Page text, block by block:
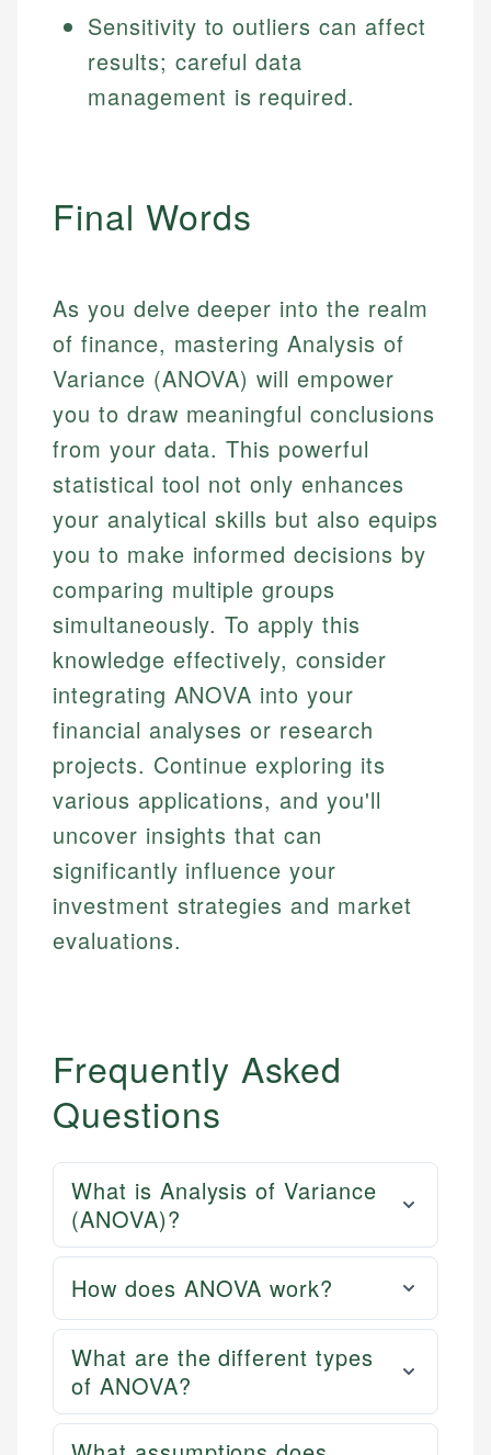
Sensitivity to outliers can affect
results; careful data
management is required.
Final Words
As you delve deeper into the realm
of finance, mastering Analysis of
Variance (ANOVA) will empower
you to draw meaningful conclusions
from your data. This powerful
statistical tool not only enhances
your analytical skills but also equips
you to make informed decisions by
comparing multiple groups
simultaneously. To apply this
knowledge effectively, consider
integrating ANOVA into your
financial analyses or research
projects. Continue exploring its
various applications, and you'll
uncover insights that can
significantly influence your
investment strategies and market
evaluations.
Frequently Asked
Questions
What is Analysis of Variance
(ANOVA)?
How does ANOVA work?
What are the different types
of ANOVA?